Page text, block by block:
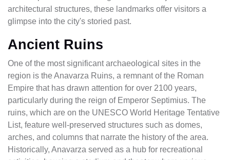
architectural structures, these landmarks offer visitors a
glimpse into the city's storied past.
Ancient Ruins
One of the most significant archaeological sites in the
region is the Anavarza Ruins, a remnant of the Roman
Empire that has drawn attention for over 2100 years,
particularly during the reign of Emperor Septimius. The
ruins, which are on the UNESCO World Heritage Tentative
List, feature well-preserved structures such as domes,
arches, and columns that narrate the history of the area.
Historically, Anavarza served as a hub for recreational